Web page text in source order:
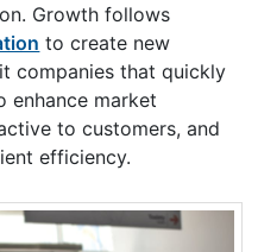
Growth follows
to create new
companies that quickly
enhance market
to customers, and
efficiency.